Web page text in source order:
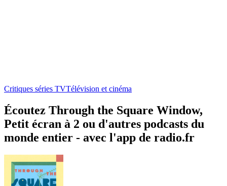
Critiques séries TVTélévision et cinéma
Écoutez Through the Square Window,
Petit écran à 2 ou d'autres podcasts du
monde entier - avec l'app de radio.fr